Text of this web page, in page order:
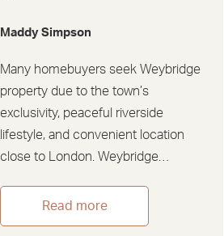
Maddy Simpson
Many homebuyers seek Weybridge
property due to the town’s
exclusivity, peaceful riverside
lifestyle, and convenient location
close to London. Weybridge…
Read more